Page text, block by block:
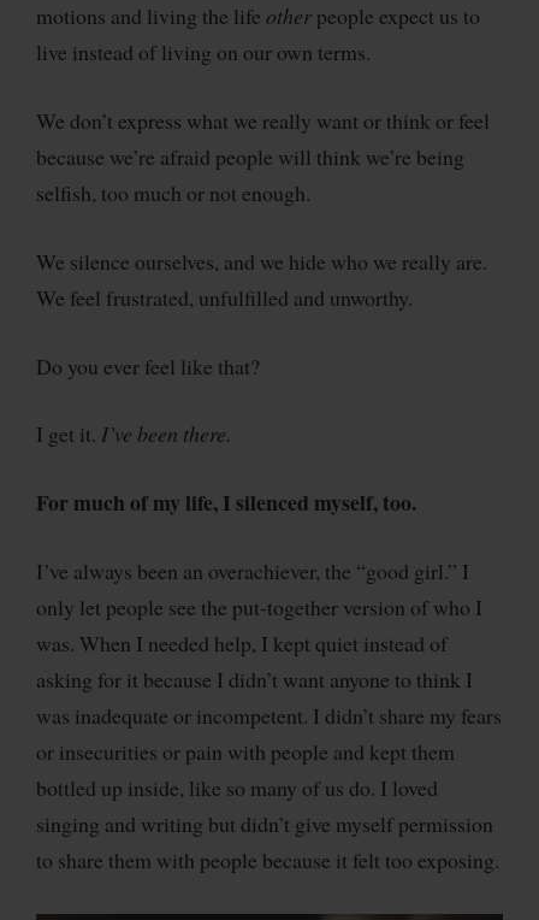
motions and living the life other people expect us to
live instead of living on our own terms.
We don’t express what we really want or think or feel
because we’re afraid people will think we’re being
selfish, too much or not enough.
We silence ourselves, and we hide who we really are.
We feel frustrated, unfulfilled and unworthy.
Do you ever feel like that?
I get it. I’ve been there.
For much of my life, I silenced myself, too.
I’ve always been an overachiever, the “good girl.” I
only let people see the put-together version of who I
was. When I needed help, I kept quiet instead of
asking for it because I didn’t want anyone to think I
was inadequate or incompetent. I didn’t share my fears
or insecurities or pain with people and kept them
bottled up inside, like so many of us do. I loved
singing and writing but didn’t give myself permission
to share them with people because it felt too exposing.